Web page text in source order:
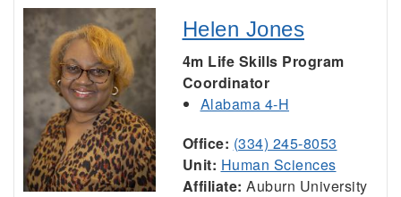
Helen Jones
4m Life Skills Program
Coordinator
Alabama 4-H
Office: (334) 245-8053
Unit: Human Sciences
Affiliate: Auburn University